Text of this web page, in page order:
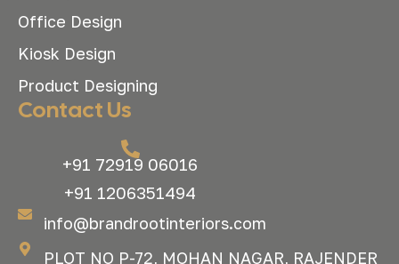
Office Design
Kiosk Design
Product Designing
Contact Us
+91 72919 06016
+91 1206351494
info@brandrootinteriors.com
PLOT NO P-72, MOHAN NAGAR, RAJENDER